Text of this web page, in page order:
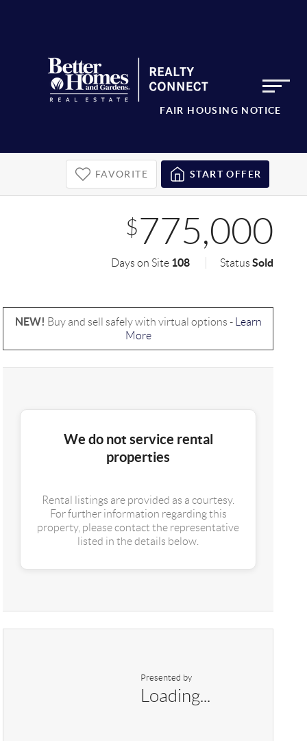
FAIR HOUSING NOTICE
FAVORITE START OFFER
$775,000
Days on Site 108 StatusSold
NEW! Buy and sell safely with virtual options -
Learn
More
We do not service rental
properties
Rental listings are provided as a courtesy.
For further information regarding this
property, please contact the representative
listed in the details below.
Presented by
Loading...